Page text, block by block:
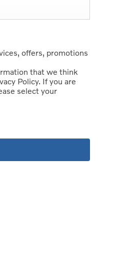
offers, promotions
that we think
Policy. If you are
select your